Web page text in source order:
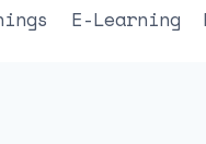
E-Learning